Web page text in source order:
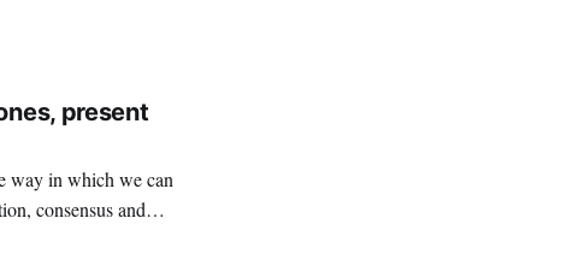
present
consensus and
drawback: all the